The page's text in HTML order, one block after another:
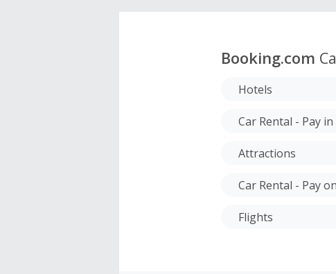
Booking.com
Hotels
Car Rental - Pay in
Attractions
Car Rental - Pay
Flights